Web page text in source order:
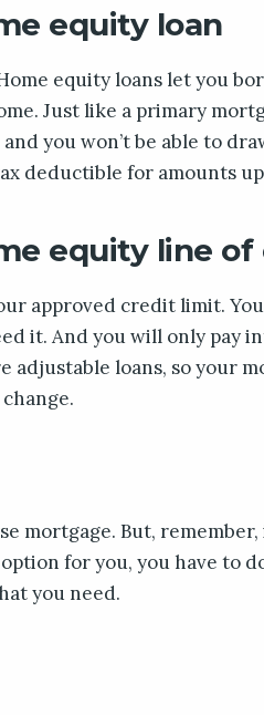
equity loan
equity loans let you
Just like a primary
you won’t be able to
deductible for amounts
equity line
approved credit limit.
it. And you will only pay
adjustable loans, so your
mortgage. But,
for you, you have to
you need.